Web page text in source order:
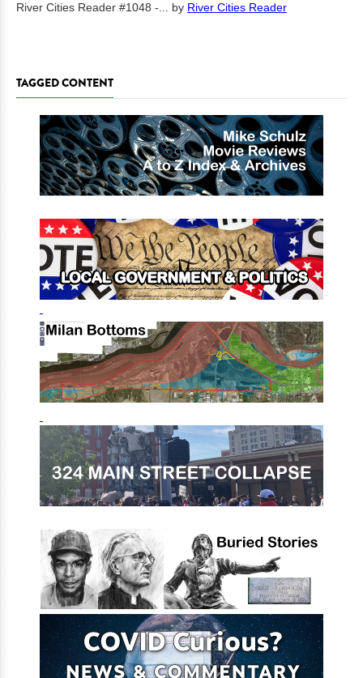
River Cities Reader #1048 -... by River Cities Reader
TAGGED CONTENT